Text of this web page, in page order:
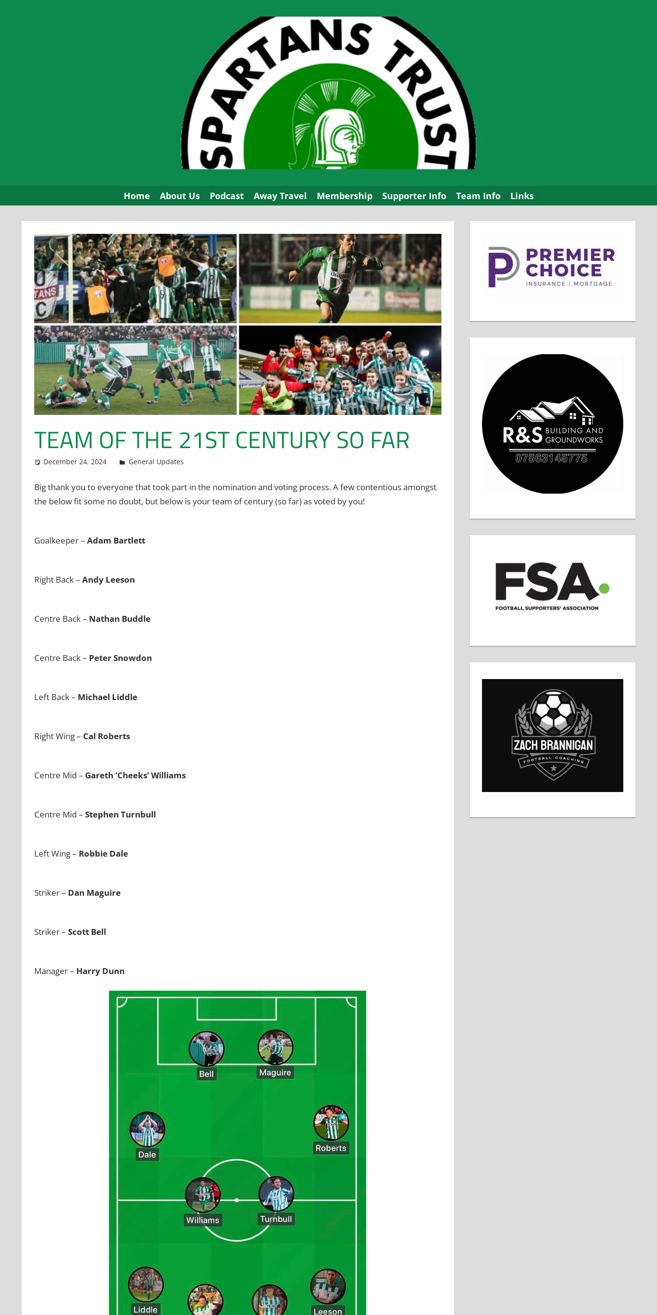
Home About Us Podcast Away Travel Membership Supporter Info Team Info Links
TEAM OF THE 21ST CENTURY SO FAR
December 24, 2024 admin
General Updates
Big thank you to everyone that took part in the nomination and voting process. A few contentious amongst
the below fit some no doubt, but below is your team of century (so far) as voted by you!
Goalkeeper – Adam Bartlett
Right Back – Andy Leeson
Centre Back – Nathan Buddle
Centre Back – Peter Snowdon
Left Back – Michael Liddle
Right Wing – Cal Roberts
Centre Mid – Gareth ‘Cheeks’ Williams
Centre Mid – Stephen Turnbull
Left Wing – Robbie Dale
Striker – Dan Maguire
Striker – Scott Bell
Manager – Harry Dunn